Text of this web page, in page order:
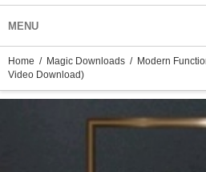
MENU
Home / Magic Downloads / Modern
Video Download)